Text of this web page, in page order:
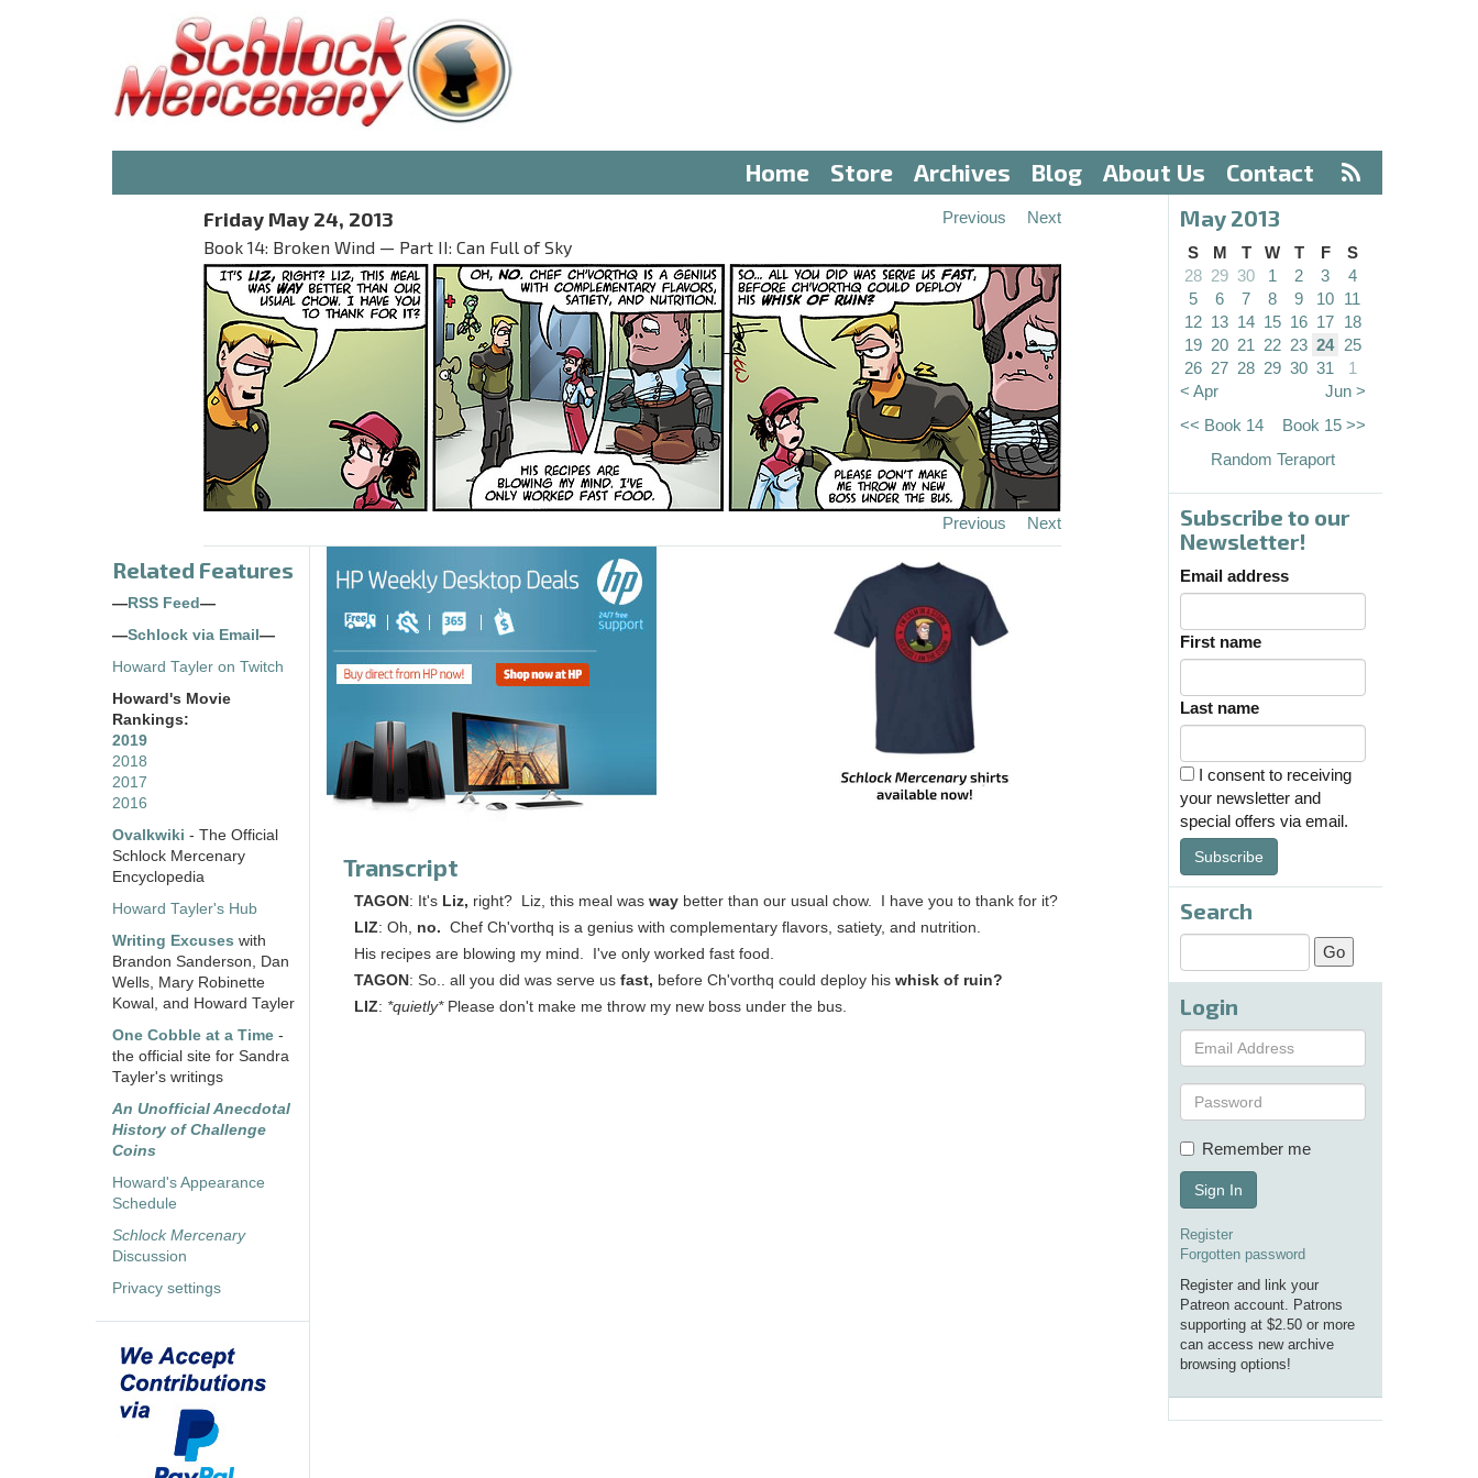
Home Store Archives Blog About Us Contact
Friday May 24, 2013
Book 14: Broken Wind — Part II: Can Full of Sky
Previous Next
Previous Next
Related Features
— RSS Feed —
—Schlock via Email —
Howard Tayler on Twitch
Howard's Movie
Rankings:
2019
2018
2017
2016
Ovalkwiki - The Official
Schlock Mercenary
Encyclopedia
Howard Tayler's Hub
Writing Excuses with
Brandon Sanderson, Dan
Wells, Mary Robinette
Kowal, and Howard Tayler
One Cobble at a Time -
the official site for Sandra
Tayler's writings
An Unofficial Anecdotal
History of Challenge
Coins
Howard's Appearance
Schedule
Schlock Mercenary
Discussion
Privacy settings
Transcript
TAGON : It's Liz, right? Liz, this meal was way better than our usual chow. I have you to thank for it?
LIZ: Oh, no. Chef Ch'vorthq is a genius with complementary flavors, satiety, and nutrition.
His recipes are blowing my mind. I've only worked fast food.
TAGON : So.. all you did was serve us fast, before Ch'vorthq could deploy his whisk of ruin?
LIZ: *quietly*Please don't make me throw my new boss under the bus.
May 2013
S M T W T F
S
28 29 30 1 2 3
4
5
6 7 8 9 10 11
12 13 14 15 16 17 18
19 20 21 22 23 24 25
26 27 28 29 30 31
1
< Apr
Jun >
<< Book 14
Book 15 >>
Random Teraport
Subscribe to our
Newsletter!
Email address
First name
Last name
I consent to receiving
your newsletter and
special offers via email.
Subscribe
Search
Login
Remember me
Sign In
Register
Forgotten password
Register and link your
Patreon account. Patrons
supporting at $2.50 or more
can access new archive
browsing options!